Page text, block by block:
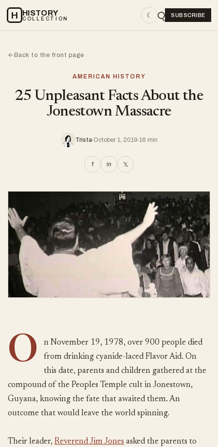
H HISTORY
COLLECTION ☾ SUBSCRIBE
←Back to the front page
AMERICAN HISTORY
25 Unpleasant Facts About the
Jonestown Massacre
Trista October 1, 2019 16 min
f in 𝕏
O
n November 19, 1978, over 900 people died
from drinking cyanide-laced Flavor Aid. On
this date, parents and children gathered at the
compound of the Peoples Temple cult in Jonestown,
Guyana, knowing the fate that awaited them. An
outcome that would leave the world spinning.
Their leader, Reverend Jim Jones asked the parents to